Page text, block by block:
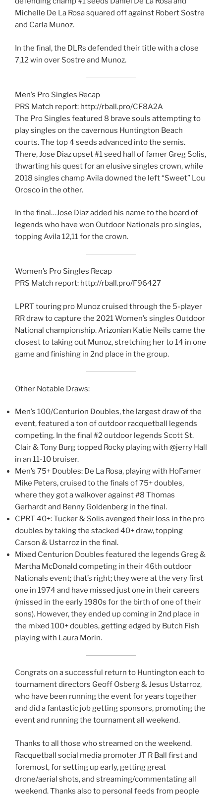
Michelle De La Rosa squared off against Robert Sostre
and Carla Munoz.
In the final, the DLRs defended their title with a close
7,12 win over Sostre and Munoz.
Men’s Pro Singles Recap
PRS Match report: http://rball.pro/CF8A2A
The Pro Singles featured 8 brave souls attempting to
play singles on the cavernous Huntington Beach
courts. The top 4 seeds advanced into the semis.
There, Jose Diaz upset #1 seed hall of famer Greg Solis,
thwarting his quest for an elusive singles crown, while
2018 singles champ Avila downed the left “Sweet” Lou
Orosco in the other.
In the final…Jose Diaz added his name to the board of
legends who have won Outdoor Nationals pro singles,
topping Avila 12,11 for the crown.
Women’s Pro Singles Recap
PRS Match report: http://rball.pro/F96427
LPRT touring pro Munoz cruised through the 5-player
RR draw to capture the 2021 Women’s singles Outdoor
National championship. Arizonian Katie Neils came the
closest to taking out Munoz, stretching her to 14 in one
game and finishing in 2nd place in the group.
Other Notable Draws:
Men’s 100/Centurion Doubles, the largest draw of the
event, featured a ton of outdoor racquetball legends
competing. In the final #2 outdoor legends Scott St.
Clair & Tony Burg topped Rocky playing with @jerry Hall
in an 11-10 bruiser.
Men’s 75+ Doubles: De La Rosa, playing with HoFamer
Mike Peters, cruised to the finals of 75+ doubles,
where they got a walkover against #8 Thomas
Gerhardt and Benny Goldenberg in the final.
CPRT 40+: Tucker & Solis avenged their loss in the pro
doubles by taking the stacked 40+ draw, topping
Carson & Ustarroz in the final.
Mixed Centurion Doubles featured the legends Greg &
Martha McDonald competing in their 46th outdoor
Nationals event; that’s right; they were at the very first
one in 1974 and have missed just one in their careers
(missed in the early 1980s for the birth of one of their
sons). However, they ended up coming in 2nd place in
the mixed 100+ doubles, getting edged by Butch Fish
playing with Laura Morin.
Congrats on a successful return to Huntington each to
tournament directors Geoff Osberg & Jesus Ustarroz,
who have been running the event for years together
and did a fantastic job getting sponsors, promoting the
event and running the tournament all weekend.
Thanks to all those who streamed on the weekend.
Racquetball social media promoter JT R Ball first and
foremost, for setting up early, getting great
drone/aerial shots, and streaming/commentating all
weekend. Thanks also to personal feeds from people